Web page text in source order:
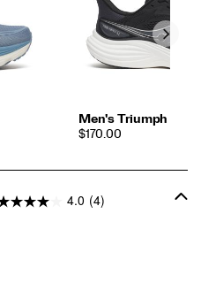
Men's Triumph 24
PRICE
$170.00
4.0 (4)